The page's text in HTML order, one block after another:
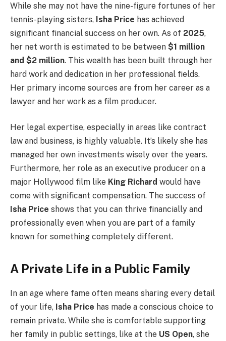
While she may not have the nine-figure fortunes of her
tennis-playing sisters, Isha Price has achieved
significant financial success on her own. As of 2025,
her net worth is estimated to be between $1 million
and $2 million. This wealth has been built through her
hard work and dedication in her professional fields.
Her primary income sources are from her career as a
lawyer and her work as a film producer.
Her legal expertise, especially in areas like contract
law and business, is highly valuable. It’s likely she has
managed her own investments wisely over the years.
Furthermore, her role as an executive producer on a
major Hollywood film like King Richard would have
come with significant compensation. The success of
Isha Price shows that you can thrive financially and
professionally even when you are part of a family
known for something completely different.
A Private Life in a Public Family
In an age where fame often means sharing every detail
of your life, Isha Price has made a conscious choice to
remain private. While she is comfortable supporting
her family in public settings, like at the US Open, she